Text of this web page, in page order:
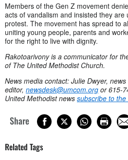
Members of the Gen Z movement
acts of vandalism and insisted they
protest. The movement has spread to
uniting young people, parents and
for the right to live with dignity.
Rakotoarivony is a communicator for
of The United Methodist Church.
News media contact: Julie Dwyer, news
editor, newsdesk@umcom.org or 615-
United Methodist news subscribe to
Share
Related Tags